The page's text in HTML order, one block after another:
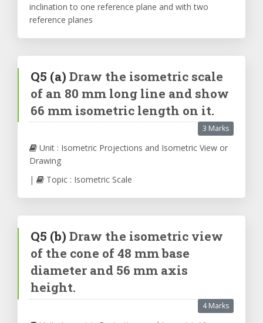
inclination to one reference plane and with two
reference planes
Q5 (a) Draw the isometric scale
of an 80 mm long line and show
66 mm isometric length on it.
3 Marks
Unit : Isometric Projections and Isometric View or
Drawing
|
Topic : Isometric Scale
Q5 (b) Draw the isometric view
of the cone of 48 mm base
diameter and 56 mm axis
height.
4 Marks